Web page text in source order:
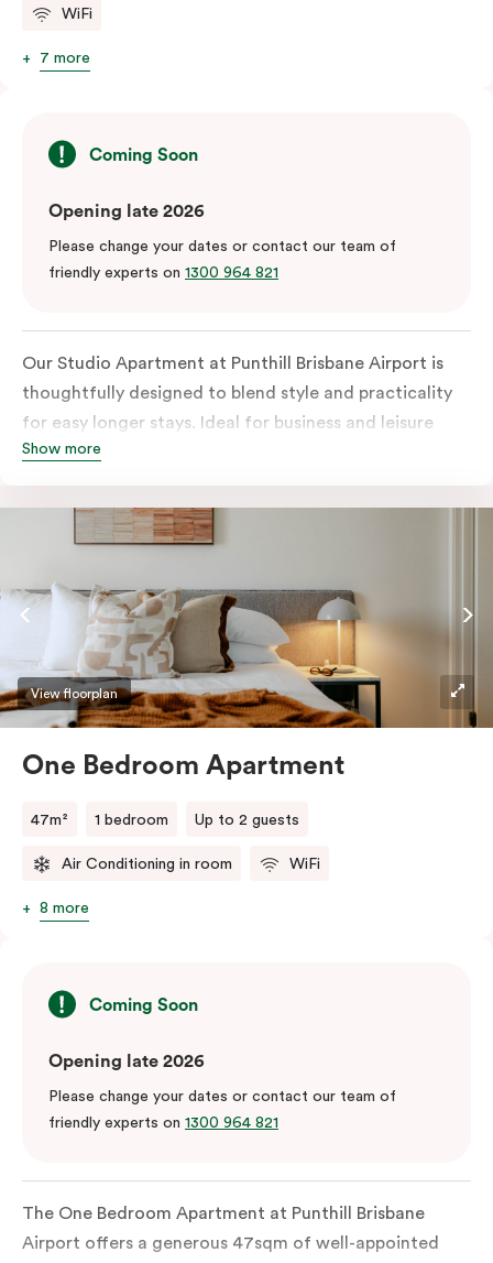
WiFi
7 more
Coming Soon
Opening late 2026
Please change your dates or contact our team of
friendly experts on 1300 964 821
Our Studio Apartment at Punthill Brisbane Airport is
thoughtfully designed to blend style and practicality
for easy longer stays. Ideal for business and leisure
travellers, it features a fully equipped kitchen, HDTV,
practical workspace, and guests have access to
communal laundry facilities on site.
Show more
View floorplan
One Bedroom Apartment
47m² 1 bedroom Up to 2 guests
Air Conditioning in room WiFi
8 more
Coming Soon
Opening late 2026
Please change your dates or contact our team of
friendly experts on 1300 964 821
The One Bedroom Apartment at Punthill Brisbane
Airport offers a generous 47sqm of well-appointed